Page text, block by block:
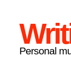
Personal